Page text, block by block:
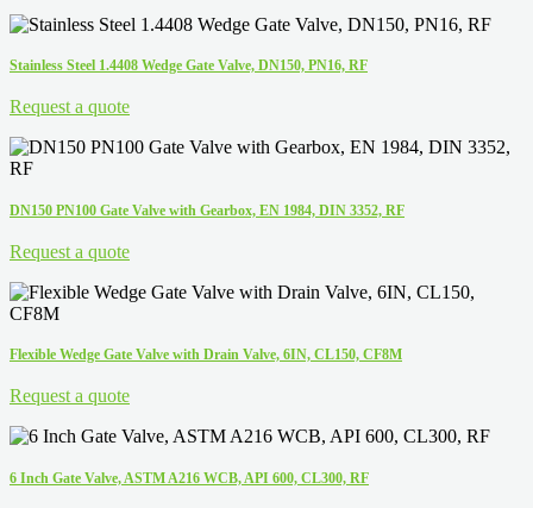
Stainless Steel 1.4408 Wedge Gate Valve, DN150, PN16, RF
Request a quote
DN150 PN100 Gate Valve with Gearbox, EN 1984, DIN 3352, RF
Request a quote
Flexible Wedge Gate Valve with Drain Valve, 6IN, CL150, CF8M
Request a quote
6 Inch Gate Valve, ASTM A216 WCB, API 600, CL300, RF